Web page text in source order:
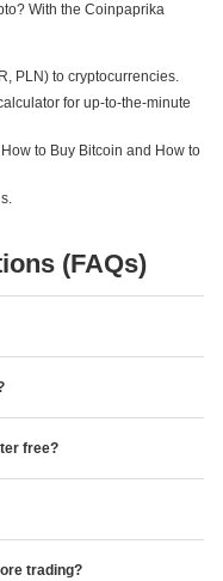
With the Coinpaprika
PLN) to cryptocurrencies.
for up-to-the-minute
to Buy Bitcoin and How to
(FAQs)
free?
trading?